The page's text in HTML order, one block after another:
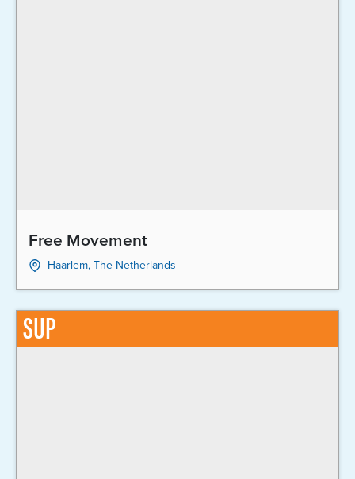
Free Movement
Haarlem, The Netherlands
SUP